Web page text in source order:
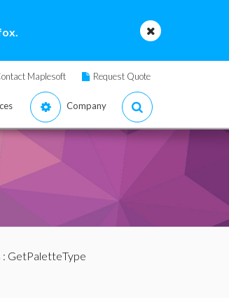
Maplesoft Request Quote
Company
: GetPaletteType